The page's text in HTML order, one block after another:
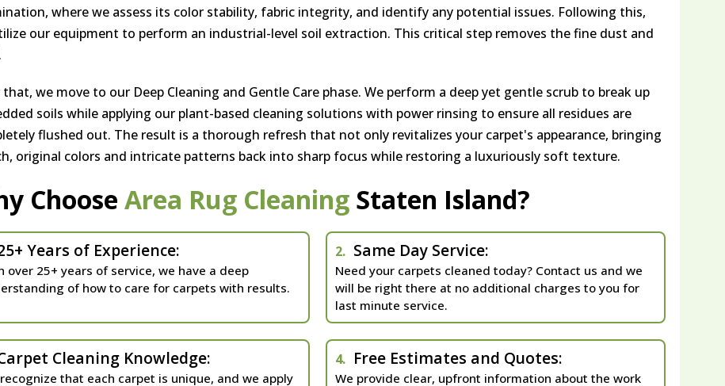
where we assess its color stability, fabric integrity, and identify any potential issues. Following this,
our equipment to perform an industrial-level soil extraction. This critical step removes the fine dust and
we move to our Deep Cleaning and Gentle Care phase. We perform a deep yet gentle scrub to break up
soils while applying our plant-based cleaning solutions with power rinsing to ensure all residues are
flushed out. The result is a thorough refresh that not only revitalizes your carpet's appearance, bringing
original colors and intricate patterns back into sharp focus while restoring a luxuriously soft texture.
Choose Area Rug Cleaning Staten Island?
Years of Experience:
over 25+ years of service, we have a deep
of how to care for carpets with results.
2. Same Day Service:
Need your carpets cleaned today? Contact us and we
will be right there at no additional charges to you for
last minute service.
Cleaning Knowledge:
that each carpet is unique, and we apply
4. Free Estimates and Quotes:
We provide clear, upfront information about the work